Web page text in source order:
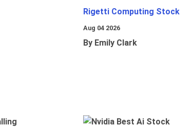
Rigetti Computing Stock
Aug 04 2026
By Emily Clark